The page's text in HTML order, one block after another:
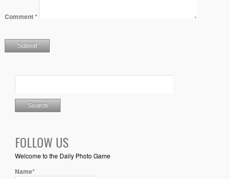
Comment*
FOLLOW US
Welcome to the Daily Photo Game
Name*